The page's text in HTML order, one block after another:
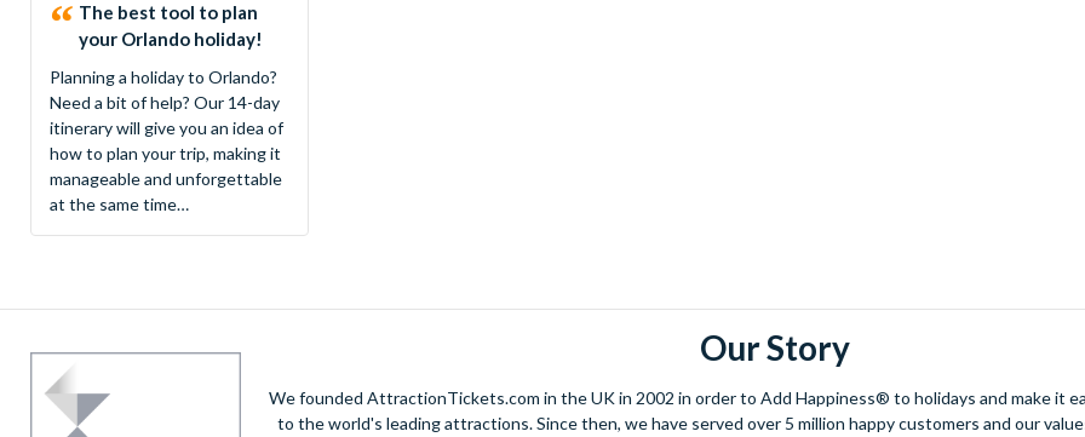
The best tool to plan
your Orlando holiday!
Planning a holiday to Orlando?
Need a bit of help? Our 14-day
itinerary will give you an idea of
how to plan your trip, making it
manageable and unforgettable
at the same time…
Our Story
We founded AttractionTickets.com in the UK in 2002 in order to Add Happiness® to holidays and make it
to the world's leading attractions. Since then, we have served over 5 million happy customers and our